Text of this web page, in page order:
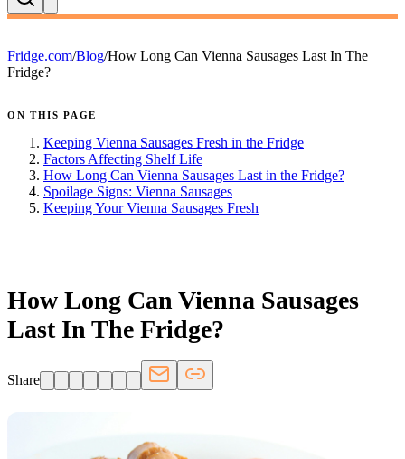
Fridge.com/Blog/How Long Can Vienna Sausages Last In The
Fridge?
ON THIS PAGE
Keeping Vienna Sausages Fresh in the Fridge
Factors Affecting Shelf Life
How Long Can Vienna Sausages Last in the Fridge?
Spoilage Signs: Vienna Sausages
Keeping Your Vienna Sausages Fresh
How Long Can Vienna Sausages
Last In The Fridge?
Share